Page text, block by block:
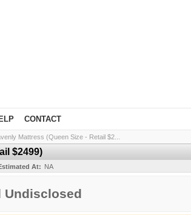
CONTACT
Mattress (Queen Size - Retail $2...
$2499)
At: NA
Undisclosed